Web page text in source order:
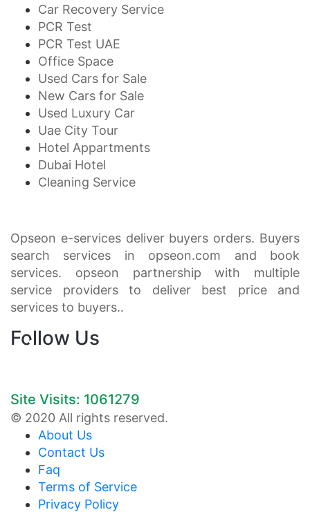
Car Recovery Service
PCR Test
PCR Test UAE
Office Space
Used Cars for Sale
New Cars for Sale
Used Luxury Car
Uae City Tour
Hotel Appartments
Dubai Hotel
Cleaning Service
Opseon e-services deliver buyers orders. Buyers
search services in opseon.com and book
services. opseon partnership with multiple
service providers to deliver best price and
services to buyers..
Follow Us
Site Visits: 1061279
© 2020 All rights reserved.
About Us
Contact Us
Faq
Terms of Service
Privacy Policy